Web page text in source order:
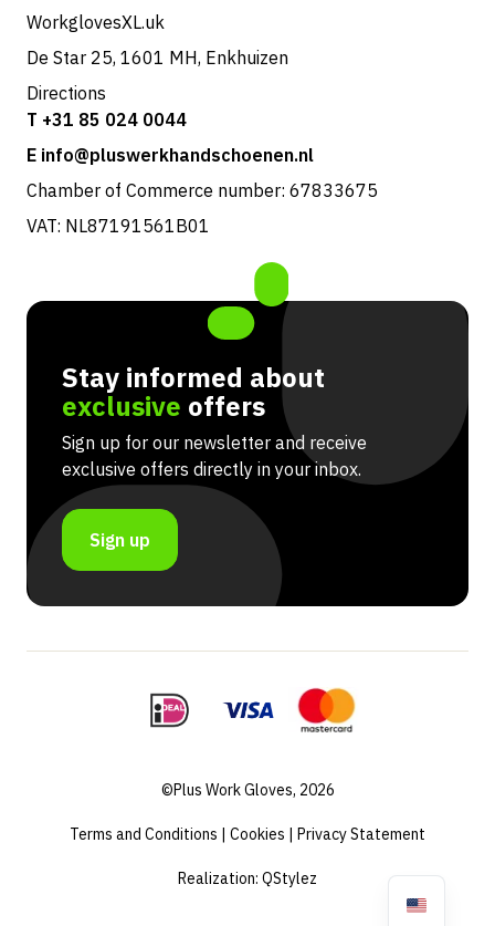
WorkglovesXL.uk
De Star 25, 1601 MH, Enkhuizen
Directions
T +31 85 024 0044
E info@pluswerkhandschoenen.nl
Chamber of Commerce number: 67833675
VAT: NL87191561B01
Stay informed about
exclusive offers
Sign up for our newsletter and receive
exclusive offers directly in your inbox.
Sign up
©Plus Work Gloves, 2026
Terms and Conditions Cookies Privacy Statement
Realization: QStylez